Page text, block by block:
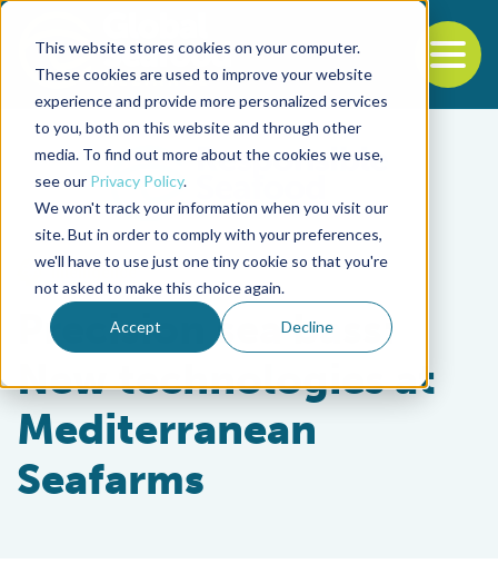
This website stores cookies on your computer.
These cookies are used to improve your website
experience and provide more personalized services
to you, both on this website and through other
media. To find out more about the cookies we use,
see our Privacy Policy.
We won't track your information when you visit our
site. But in order to comply with your preferences,
we'll have to use just one tiny cookie so that you're
not asked to make this choice again.
Accept Decline
Back to the start of the nav
Jump to the end of the navigation
Intelligence
Precision sea bass:
New technologies at
Mediterranean
Seafarms